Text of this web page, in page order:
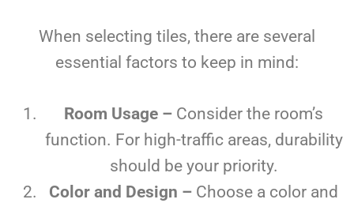
When selecting tiles, there are several
essential factors to keep in mind:
Room Usage – Consider the room’s
function. For high-traffic areas, durability
should be your priority.
Color and Design – Choose a color and